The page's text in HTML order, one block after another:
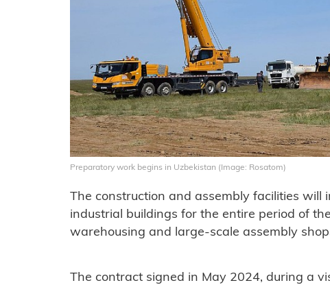
Preparatory work begins in Uzbekistan (Image: Rosatom)
The construction and assembly facilities will
industrial buildings for the entire period of
warehousing and large-scale assembly
The contract signed in May 2024, during a